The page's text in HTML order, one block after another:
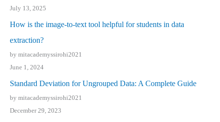
July 13, 2025
How is the image-to-text tool helpful for students in data
extraction?
by mitacademyssirohi2021
June 1, 2024
Standard Deviation for Ungrouped Data: A Complete Guide
by mitacademyssirohi2021
December 29, 2023